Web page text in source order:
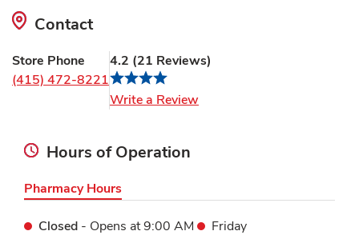
Contact
Store Phone
(415) 472-8221
4.2 (21 Reviews)
Write a ReviewLink Opens in New Tab
Hours of Operation
Pharmacy Hours
Closed - Opens at9:00 AM
Friday